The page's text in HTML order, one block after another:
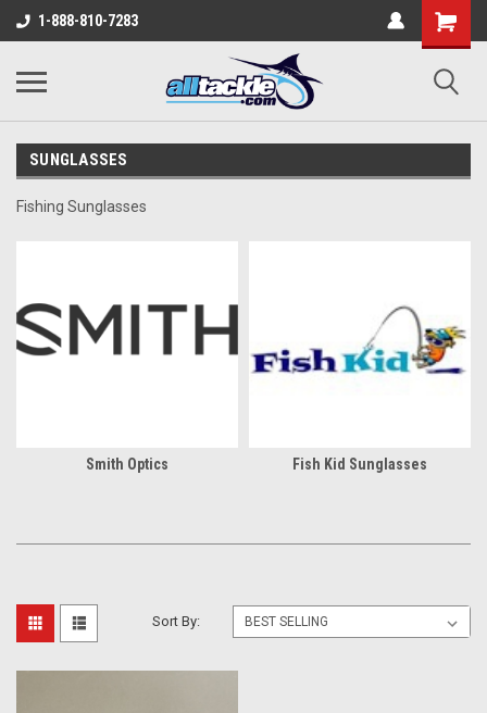
1-888-810-7283
SUNGLASSES
Fishing Sunglasses
Smith Optics Fish Kid Sunglasses
Sort By: